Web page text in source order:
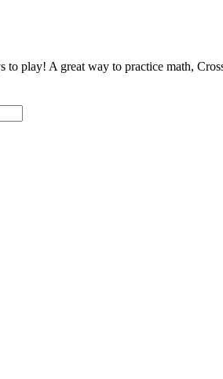
to play! A great way to practice math,